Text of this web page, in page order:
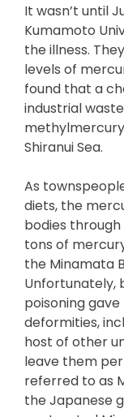
It wasn’t until
Kumamoto
the illness.
levels of
found that a
industrial
Shiranui Sea.
As
diets, the
bodies
tons of
the Minamata
Unfortunately,
poisoning
deformities,
host of other
leave them
referred to as
the Japanese